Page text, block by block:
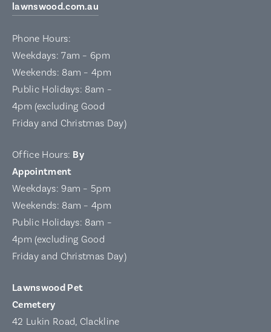
lawnswood.com.au
Phone Hours:
Weekdays: 7am – 6pm
Weekends: 8am – 4pm
Public Holidays: 8am –
4pm (excluding Good
Friday and Christmas Day)
Office Hours: By
Appointment
Weekdays: 9am – 5pm
Weekends: 8am – 4pm
Public Holidays: 8am –
4pm (excluding Good
Friday and Christmas Day)
Lawnswood Pet
Cemetery
42 Lukin Road, Clackline